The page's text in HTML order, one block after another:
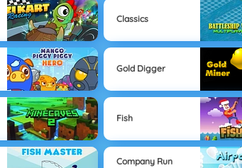
Classics
Gold Digger
Fish
Company Run